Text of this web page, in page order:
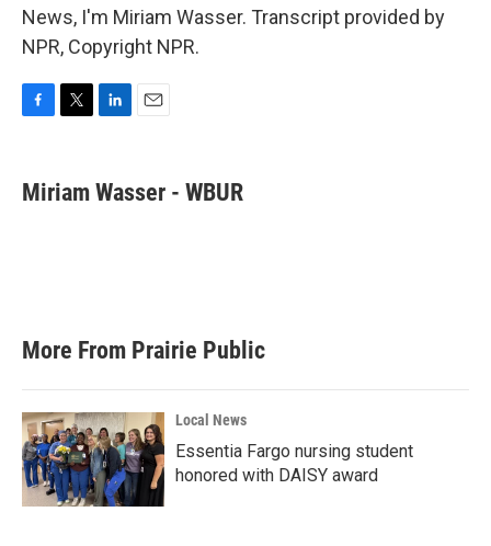
News, I'm Miriam Wasser. Transcript provided by
NPR, Copyright NPR.
e
b
t
t
k
e
i
l
Miriam Wasser - WBUR
More From Prairie Public
Local News
Essentia Fargo nursing student
honored with DAISY award